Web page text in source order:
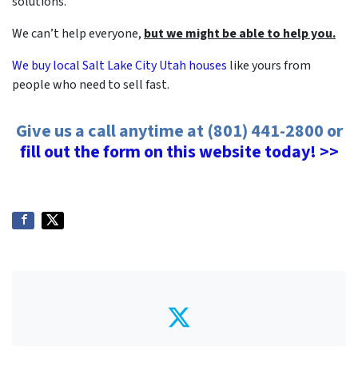
We can’t help everyone, but we might be able to help you.
We buy local Salt Lake City Utah houses like yours from
people who need to sell fast.
Give us a call anytime at (801) 441-2800 or
fill out the form on this website today! >>
Twitter